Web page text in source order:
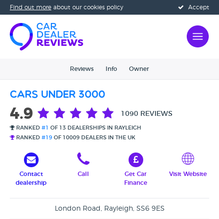
Accept
Find out more about our cookies policy
Reviews Info Owner
Cars Under 3000
4.9 1090 REVIEWS
RANKED #1
OF 13 DEALERSHIPS IN RAYLEIGH
RANKED #19 OF 10009 DEALERS IN THE UK
Contact
dealership
Call
Get Car
Finance
Visit Website
London Road, Rayleigh, SS6 9ES